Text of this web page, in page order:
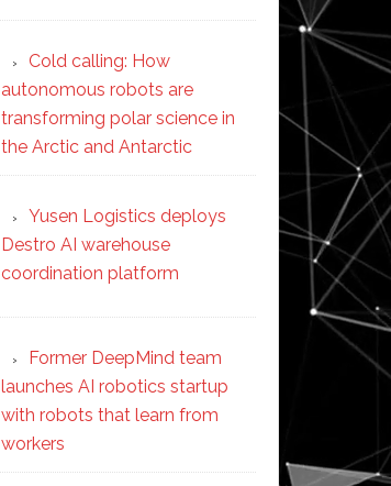
Cold calling: How
autonomous robots are
transforming polar science in
the Arctic and Antarctic
Yusen Logistics deploys
Destro AI warehouse
coordination platform
Former DeepMind team
launches AI robotics startup
with robots that learn from
workers